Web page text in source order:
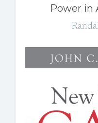
Power in